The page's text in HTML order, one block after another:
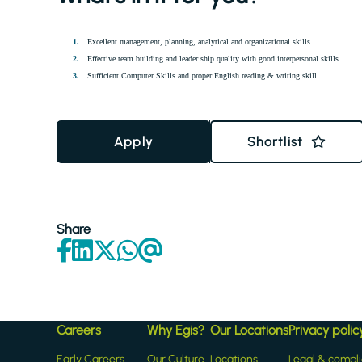
Excellent management, planning, analytical and organizational skills
Effective team building and leader ship quality with good interpersonal skills
Sufficient Computer Skills and proper English reading & writing skill.
Apply Shortlist
Share
Careers
Early Careers
Why Egis?
Our Culture
Our Locations
Locations
Privacy
Legal &